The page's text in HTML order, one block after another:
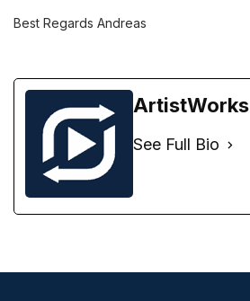
Best Regards Andreas
ArtistWorks
See Full Bio